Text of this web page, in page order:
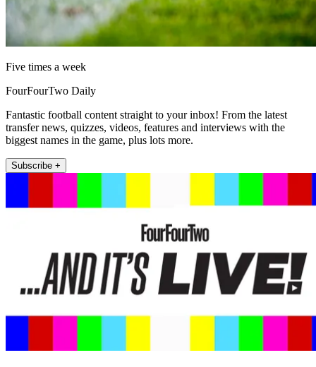
Five times a week
FourFourTwo Daily
Fantastic football content straight to your inbox! From the latest
transfer news, quizzes, videos, features and interviews with the
biggest names in the game, plus lots more.
Subscribe +